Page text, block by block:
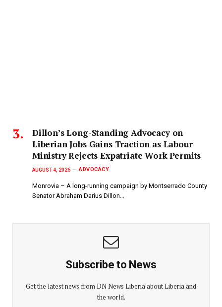
Dillon’s Long-Standing Advocacy on
Liberian Jobs Gains Traction as Labour
Ministry Rejects Expatriate Work Permits
AUGUST 4, 2026 ADVOCACY
Monrovia – A long-running campaign by Montserrado County
Senator Abraham Darius Dillon…
Subscribe to News
Get the latest news from DN News Liberia about Liberia and
the world.